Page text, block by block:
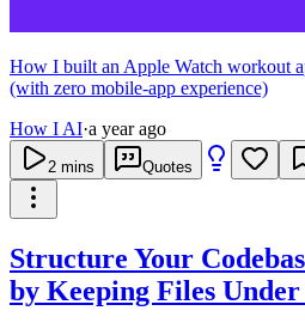
How I built an Apple Watch workout
(with zero mobile-app experience)
How I AI·a year ago
2 mins Quotes
Structure Your
by Keeping Files